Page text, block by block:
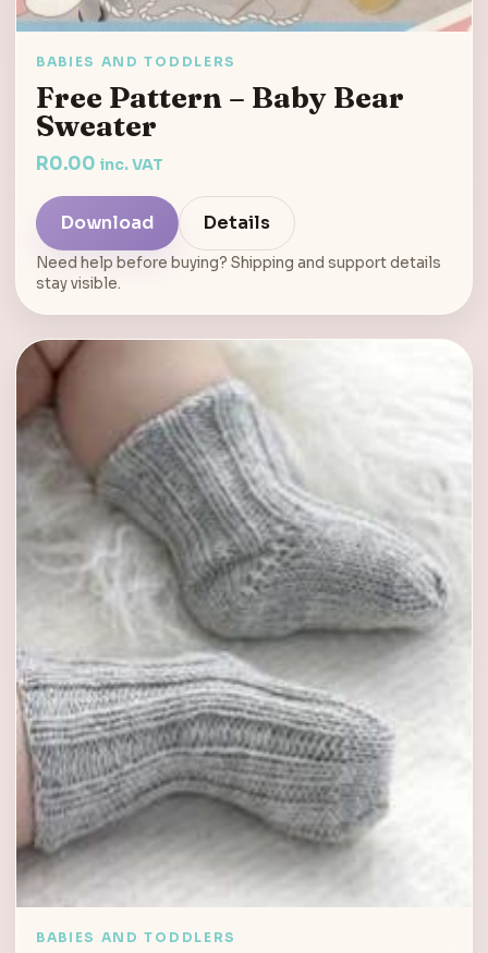
BABIES AND TODDLERS
Free Pattern – Baby Bear
Sweater
R0.00 inc. VAT
Download Details
Need help before buying? Shipping and support details
stay visible.
BABIES AND TODDLERS